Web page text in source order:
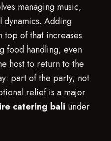
managing music,
dynamics. Adding
top of that increases
food handling, even
host to return to the
part of the party, not
relief is a major
catering bali under